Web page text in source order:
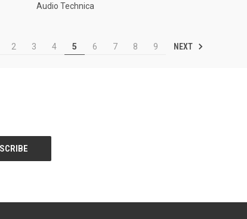
Audio Technica
2 3 4 5 6 7 8 9 NEXT